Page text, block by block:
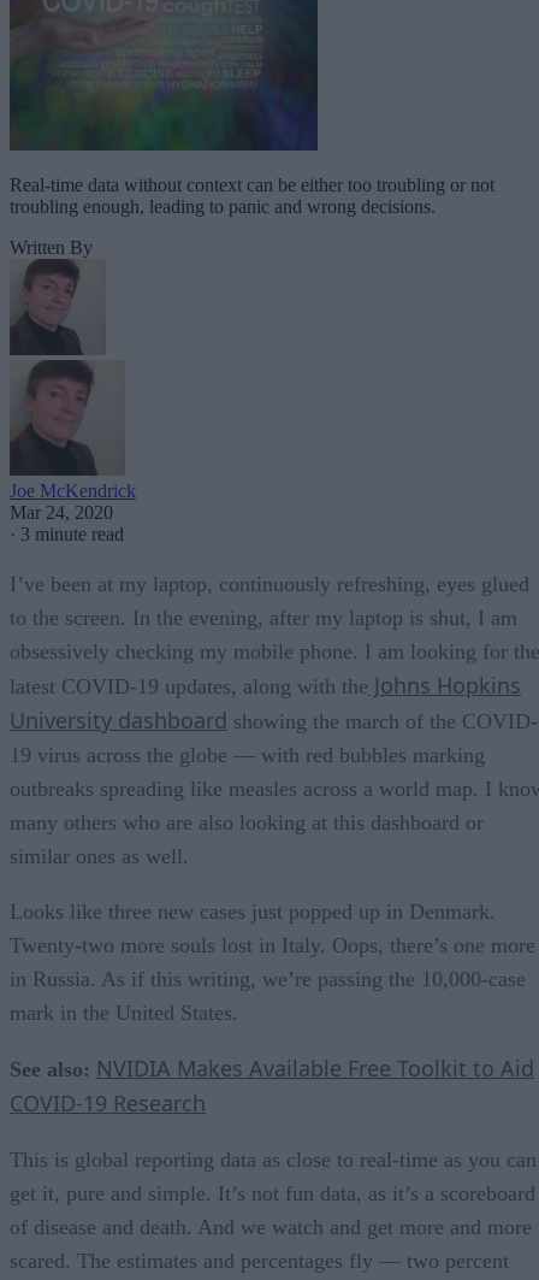
Real-time data without context can be either too troubling or not
troubling enough, leading to panic and wrong decisions.
Written By
Joe McKendrick
Mar 24, 2020
· 3 minute read
I’ve been at my laptop, continuously refreshing, eyes glued
to the screen. In the evening, after my laptop is shut, I am
obsessively checking my mobile phone. I am looking for the
latest COVID-19 updates, along with the Johns Hopkins
University dashboard showing the march of the COVID-
19 virus across the globe — with red bubbles marking
outbreaks spreading like measles across a world map. I
many others who are also looking at this dashboard or
similar ones as well.
Looks like three new cases just popped up in Denmark.
Twenty-two more souls lost in Italy. Oops, there’s one more
in Russia. As if this writing, we’re passing the 10,000-case
mark in the United States.
See also: NVIDIA Makes Available Free Toolkit to Aid
COVID-19 Research
This is global reporting data as close to real-time as you can
get it, pure and simple. It’s not fun data, as it’s a scoreboard
of disease and death. And we watch and get more and more
scared. The estimates and percentages fly — two percent